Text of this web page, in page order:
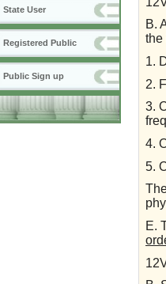
State User
Registered Public
Public Sign up
B.
the
1.
2.
3.
4.
5.
E.